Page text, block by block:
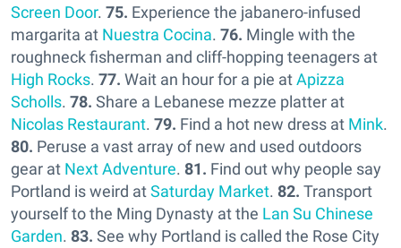
Screen Door. 75. Experience the jabanero-infused
margarita at Nuestra Cocina. 76. Mingle with the
roughneck fisherman and cliff-hopping teenagers at
High Rocks. 77. Wait an hour for a pie atApizza
Scholls. 78. Share a Lebanese mezze platter at
Nicolas Restaurant. 79. Find a hot new dress at Mink.
80. Peruse a vast array of new and used outdoors
gear at Next Adventure. 81. Find out why people say
Portland is weird atSaturday Market. 82. Transport
yourself to the Ming Dynasty at the Lan Su Chinese
Garden. 83. See why Portland is called the Rose City